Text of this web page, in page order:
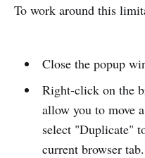
To work around this
Close the popup
Right-click on the
allow you to move
select "Duplicate"
current browser tab.